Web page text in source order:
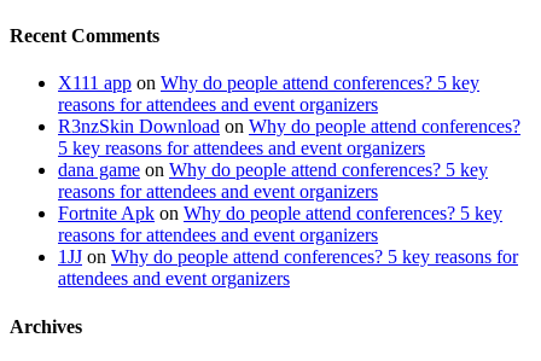
Recent Comments
X111 app on Why do people attend conferences? 5 key
reasons for attendees and event organizers
R3nzSkin Download on Why do people attend conferences?
5 key reasons for attendees and event organizers
dana game on Why do people attend conferences? 5 key
reasons for attendees and event organizers
Fortnite Apk on Why do people attend conferences? 5 key
reasons for attendees and event organizers
1JJ on Why do people attend conferences? 5 key reasons for
attendees and event organizers
Archives